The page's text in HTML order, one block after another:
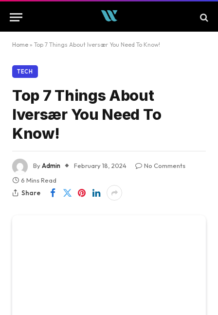
Home » Top 7 Things About Iversær You Need To Know!
TECH
Top 7 Things About
Iversær You Need To
Know!
ByAdmin February 18, 2024
No Comments
6 Mins Read
Share